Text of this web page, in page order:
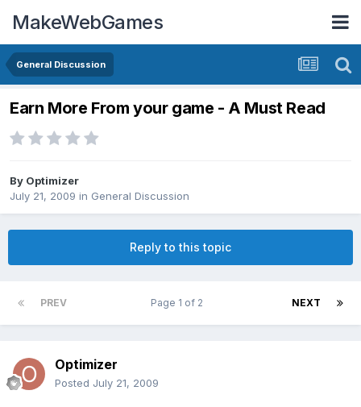
MakeWebGames
General Discussion
Earn More From your game - A Must Read
By Optimizer
July 21, 2009 in General Discussion
Reply to this topic
PREV NEXT
Page 1 of 2
Optimizer
Posted July 21, 2009